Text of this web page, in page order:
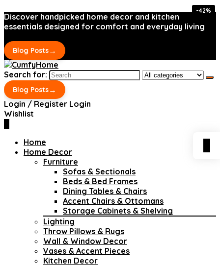
Discover handpicked home decor and kitchen
essentials designed for comfort and everyday living
Blog Posts→
Search for:
Blog Posts→
Login / Register Login
Wishlist
Home
Home Decor
Furniture
Sofas & Sectionals
Beds & Bed Frames
Dining Tables & Chairs
Accent Chairs & Ottomans
Storage Cabinets & Shelving
Lighting
Throw Pillows & Rugs
Wall & Window Decor
Vases & Accent Pieces
Kitchen Decor
-42%
-42%